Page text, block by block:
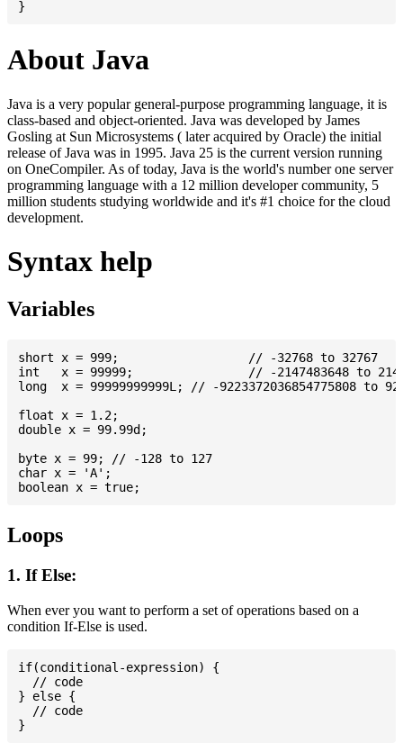
About Java
Java is a very popular general-purpose programming language, it is
class-based and object-oriented. Java was developed by James
Gosling at Sun Microsystems ( later acquired by Oracle) the initial
release of Java was in 1995. Java 25 is the current version running
on OneCompiler. As of today, Java is the world's number one server
programming language with a 12 million developer community, 5
million students studying worldwide and it's #1 choice for the cloud
development.
Syntax help
Variables
short x = 999; 			// -32768 to 32767
int   x = 99999; 		// -2147483648 to 2147483647
long  x = 99999999999L; // -9223372036854775808 to
float x = 1.2;
double x = 99.99d;
byte x = 99; // -128 to 127
char x = 'A';
Loops
1. If Else:
When ever you want to perform a set of operations based on a
condition If-Else is used.
if(conditional-expression) {
  // code
} else {
  // code